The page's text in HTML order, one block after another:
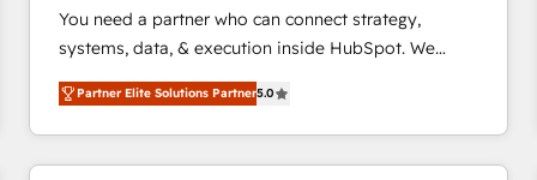
You need a partner who can connect strategy,
systems, data, & execution inside HubSpot. We
bridge the gap where most agencies fall short by
combining GTM strategy with technical execution to
solve the right problem with the right solution. As the
only firm in the world to hold Elite Partner
Partner Elite Solutions Partner5.0